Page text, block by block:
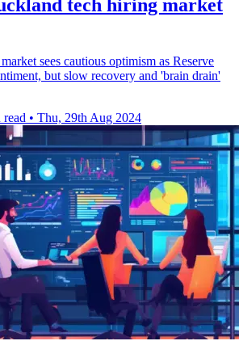
tech hiring market
sees cautious optimism as Reserve
but slow recovery and 'brain drain'
read • Thu, 29th Aug 2024